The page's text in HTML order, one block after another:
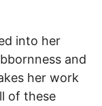
into her
and
her work
of these